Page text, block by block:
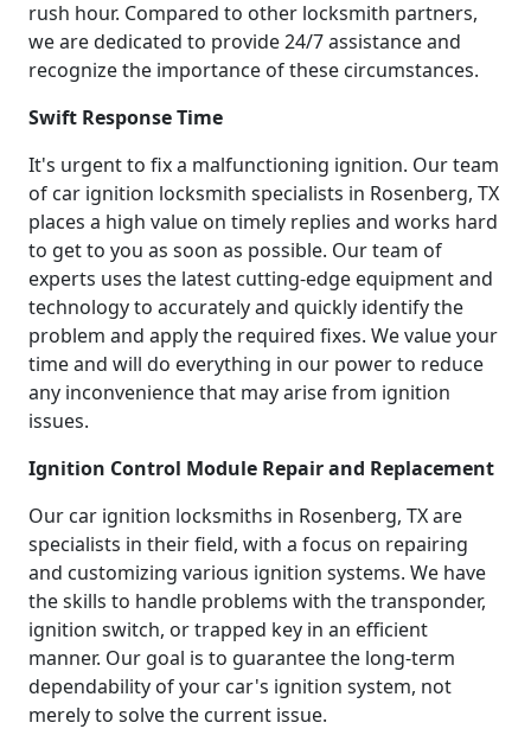
rush hour. Compared to other locksmith partners,
we are dedicated to provide 24/7 assistance and
recognize the importance of these circumstances.
Swift Response Time
It's urgent to fix a malfunctioning ignition. Our team
of car ignition locksmith specialists in Rosenberg, TX
places a high value on timely replies and works hard
to get to you as soon as possible. Our team of
experts uses the latest cutting-edge equipment and
technology to accurately and quickly identify the
problem and apply the required fixes. We value your
time and will do everything in our power to reduce
any inconvenience that may arise from ignition
issues.
Ignition Control Module Repair and Replacement
Our car ignition locksmiths in Rosenberg, TX are
specialists in their field, with a focus on repairing
and customizing various ignition systems. We have
the skills to handle problems with the transponder,
ignition switch, or trapped key in an efficient
manner. Our goal is to guarantee the long-term
dependability of your car's ignition system, not
merely to solve the current issue.